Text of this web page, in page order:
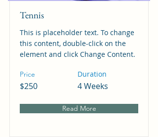
Tennis
This is placeholder text. To change
this content, double-click on the
element and click Change Content.
Price
$250
Duration
4 Weeks
Read More